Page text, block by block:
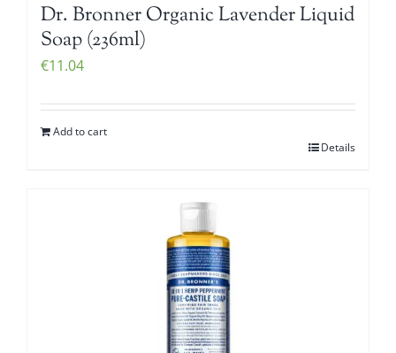
Dr. Bronner Organic Lavender Liquid
Soap (236ml)
€11.04
Add to cart
Details